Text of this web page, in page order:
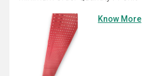
Know More